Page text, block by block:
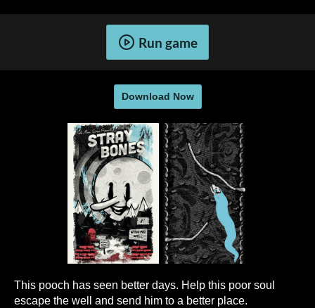
Run game
Download Now
This pooch has seen better days. Help this poor soul
escape the well and send him to a better place.